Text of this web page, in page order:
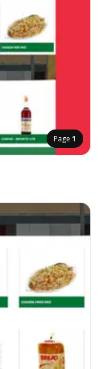
Page 1